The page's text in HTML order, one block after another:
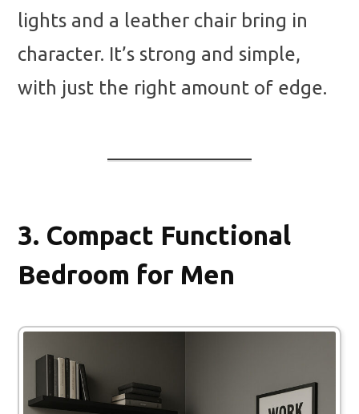
lights and a leather chair bring in
character. It’s strong and simple,
with just the right amount of edge.
3. Compact Functional
Bedroom for Men